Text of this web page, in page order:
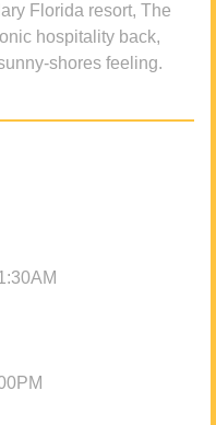
Florida resort, The
hospitality back,
shores feeling.